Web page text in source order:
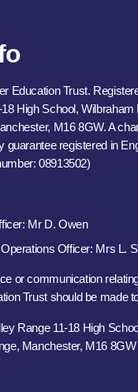
Education Trust.
High School, Wilbraham
M16 8GW. A
guarantee registered in
08913502)
Mr D. Owen
Officer: Mrs L.
or communication
Trust should be made
Range 11-18 High
Manchester, M16 8GW